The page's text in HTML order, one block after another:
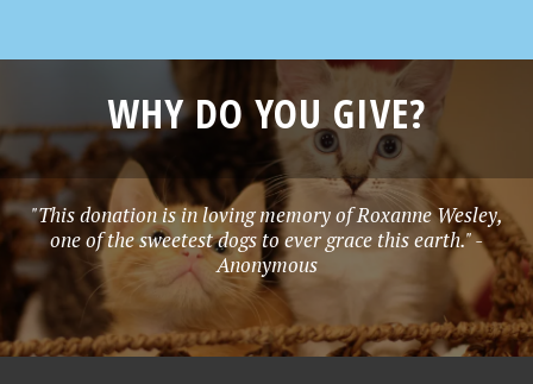
WHY DO YOU GIVE?
"This donation is in loving memory of Roxanne Wesley,
one of the sweetest dogs to ever grace this earth." -
Anonymous